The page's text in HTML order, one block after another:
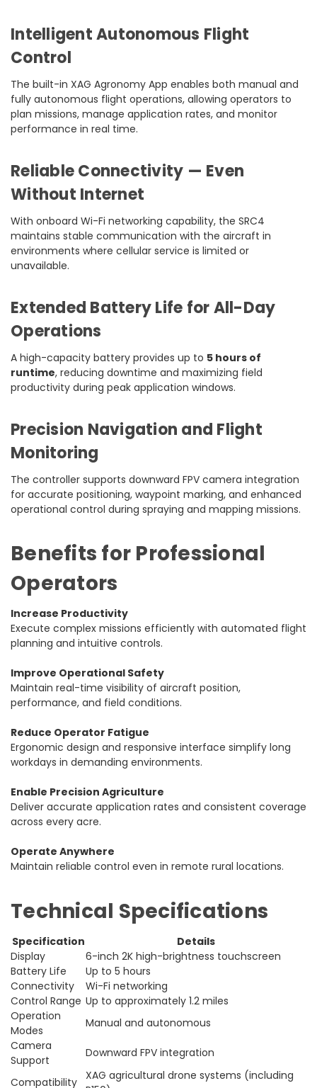
Intelligent Autonomous Flight
Control
The built-in XAG Agronomy App enables both manual and
fully autonomous flight operations, allowing operators to
plan missions, manage application rates, and monitor
performance in real time.
Reliable Connectivity — Even
Without Internet
With onboard Wi-Fi networking capability, the SRC4
maintains stable communication with the aircraft in
environments where cellular service is limited or
unavailable.
Extended Battery Life for All-Day
Operations
A high-capacity battery provides up to 5 hours of
runtime, reducing downtime and maximizing field
productivity during peak application windows.
Precision Navigation and Flight
Monitoring
The controller supports downward FPV camera integration
for accurate positioning, waypoint marking, and enhanced
operational control during spraying and mapping missions.
Benefits for Professional
Operators
Increase Productivity
Execute complex missions efficiently with automated flight
planning and intuitive controls.
Improve Operational Safety
Maintain real-time visibility of aircraft position,
performance, and field conditions.
Reduce Operator Fatigue
Ergonomic design and responsive interface simplify long
workdays in demanding environments.
Enable Precision Agriculture
Deliver accurate application rates and consistent coverage
across every acre.
Operate Anywhere
Maintain reliable control even in remote rural locations.
Technical Specifications
Specification
Details
Display
6-inch 2K high-brightness touchscreen
Battery Life
Up to 5 hours
Connectivity
Wi-Fi networking
Control Range Up to approximately 1.2 miles
Operation
Modes
Manual and autonomous
Camera
Support
Downward FPV integration
Compatibility XAG agricultural drone systems (including